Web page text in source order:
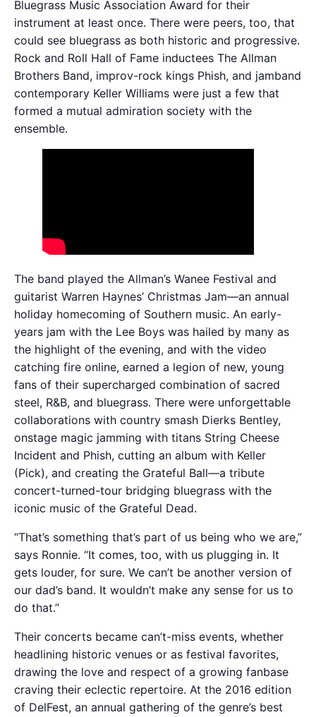
Bluegrass Music Association Award for their
instrument at least once. There were peers, too, that
could see bluegrass as both historic and progressive.
Rock and Roll Hall of Fame inductees The Allman
Brothers Band, improv-rock kings Phish, and jamband
contemporary Keller Williams were just a few that
formed a mutual admiration society with the
ensemble.
The band played the Allman’s Wanee Festival and
guitarist Warren Haynes’ Christmas Jam—an annual
holiday homecoming of Southern music. An early-
years jam with the Lee Boys was hailed by many as
the highlight of the evening, and with the video
catching fire online, earned a legion of new, young
fans of their supercharged combination of sacred
steel, R&B, and bluegrass. There were unforgettable
collaborations with country smash Dierks Bentley,
onstage magic jamming with titans String Cheese
Incident and Phish, cutting an album with Keller
(Pick), and creating the Grateful Ball—a tribute
concert-turned-tour bridging bluegrass with the
iconic music of the Grateful Dead.
“That’s something that’s part of us being who we are,”
says Ronnie. “It comes, too, with us plugging in. It
gets louder, for sure. We can’t be another version of
our dad’s band. It wouldn’t make any sense for us to
do that.”
Their concerts became can’t-miss events, whether
headlining historic venues or as festival favorites,
drawing the love and respect of a growing fanbase
craving their eclectic repertoire. At the 2016 edition
of DelFest, an annual gathering of the genre’s best